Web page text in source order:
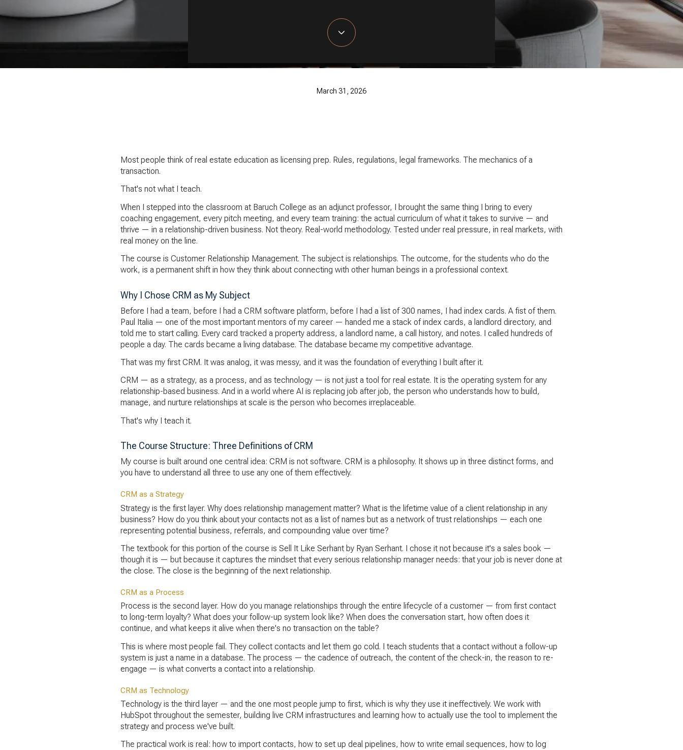
March 31, 2026
Most people think of real estate education as licensing prep. Rules, regulations, legal frameworks. The mechanics of a
transaction.
That's not what I teach.
When I stepped into the classroom at Baruch College as an adjunct professor, I brought the same thing I bring to every
coaching engagement, every pitch meeting, and every team training: the actual curriculum of what it takes to survive — and
thrive — in a relationship-driven business. Not theory. Real-world methodology. Tested under real pressure, in real markets, with
real money on the line.
The course is Customer Relationship Management. The subject is relationships. The outcome, for the students who do the
work, is a permanent shift in how they think about connecting with other human beings in a professional context.
Why I Chose CRM as My Subject
Before I had a team, before I had a CRM software platform, before I had a list of 300 names, I had index cards. A fist of them.
Paul Italia — one of the most important mentors of my career — handed me a stack of index cards, a landlord directory, and
told me to start calling. Every card tracked a property address, a landlord name, a call history, and notes. I called hundreds of
people a day. The cards became a living database. The database became my competitive advantage.
That was my first CRM. It was analog, it was messy, and it was the foundation of everything I built after it.
CRM — as a strategy, as a process, and as technology — is not just a tool for real estate. It is the operating system for any
relationship-based business. And in a world where AI is replacing job after job, the person who understands how to build,
manage, and nurture relationships at scale is the person who becomes irreplaceable.
That's why I teach it.
The Course Structure: Three Definitions of CRM
My course is built around one central idea: CRM is not software. CRM is a philosophy. It shows up in three distinct forms, and
you have to understand all three to use any one of them effectively.
CRM as a Strategy
Strategy is the first layer. Why does relationship management matter? What is the lifetime value of a client relationship in any
business? How do you think about your contacts not as a list of names but as a network of trust relationships — each one
representing potential business, referrals, and compounding value over time?
The textbook for this portion of the course is Sell It Like Serhant by Ryan Serhant. I chose it not because it's a sales book —
though it is — but because it captures the mindset that every serious relationship manager needs: that your job is never done at
the close. The close is the beginning of the next relationship.
CRM as a Process
Process is the second layer. How do you manage relationships through the entire lifecycle of a customer — from first contact
to long-term loyalty? What does your follow-up system look like? When does the conversation start, how often does it
continue, and what keeps it alive when there's no transaction on the table?
This is where most people fail. They collect contacts and let them go cold. I teach students that a contact without a follow-up
system is just a name in a database. The process — the cadence of outreach, the content of the check-in, the reason to re-
engage — is what converts a contact into a relationship.
CRM as Technology
Technology is the third layer — and the one most people jump to first, which is why they use it ineffectively. We work with
HubSpot throughout the semester, building live CRM infrastructures and learning how to actually use the tool to implement the
strategy and process we've built.
The practical work is real: how to import contacts, how to set up deal pipelines, how to write email sequences, how to log